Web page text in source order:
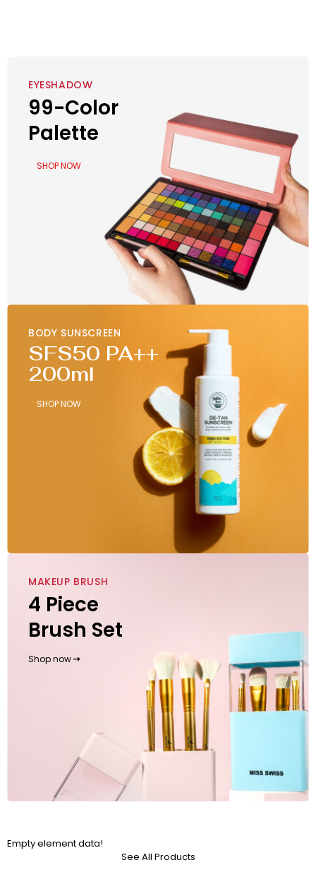
EYESHADOW
99-Color
Palette
SHOP NOW
BODY SUNSCREEN
SFS50 PA++
200ml
SHOP NOW
MAKEUP BRUSH
4 Piece
Brush Set
Shop now
Empty element data!
See All Products